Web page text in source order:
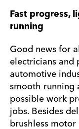
Fast progress,
running
Good news for
electricians and
automotive
smooth running
possible work
jobs. Besides
brushless